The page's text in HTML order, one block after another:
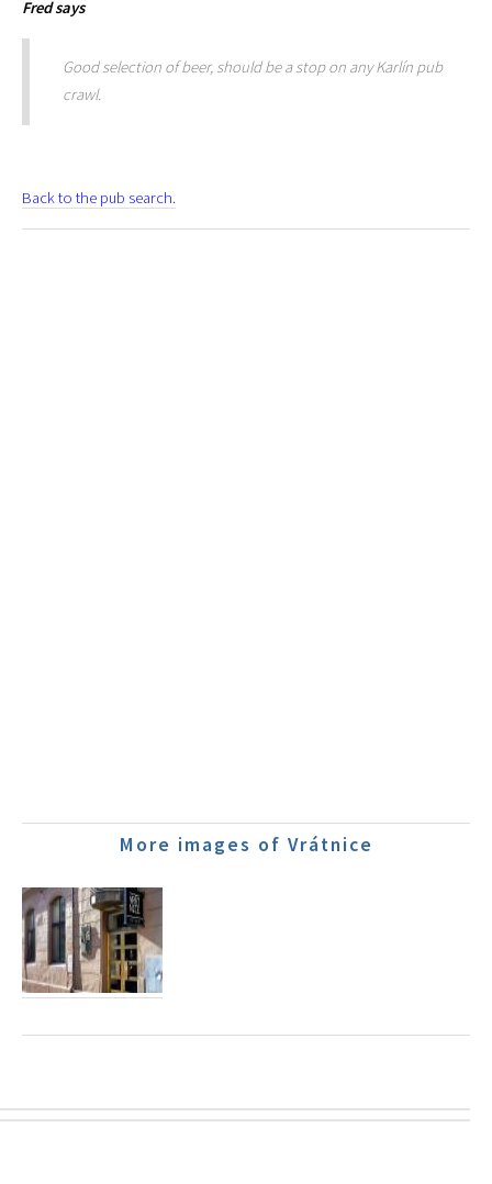
Fredsays
Good selection of beer, should be a stop on any Karlín pub
crawl.
Back to the pub search.
More images of Vrátnice